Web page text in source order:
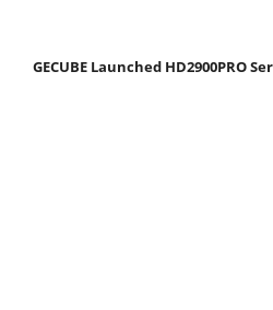
GECUBE Launched HD2900PRO